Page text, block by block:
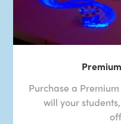
Purchase a
will your